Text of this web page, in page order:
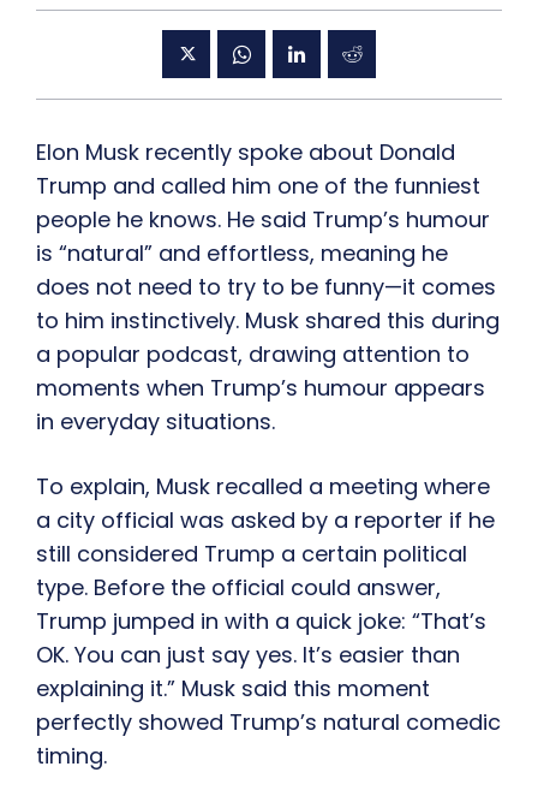
Elon Musk recently spoke about Donald
Trump and called him one of the funniest
people he knows. He said Trump’s humour
is “natural” and effortless, meaning he
does not need to try to be funny—it comes
to him instinctively. Musk shared this during
a popular podcast, drawing attention to
moments when Trump’s humour appears
in everyday situations.
To explain, Musk recalled a meeting where
a city official was asked by a reporter if he
still considered Trump a certain political
type. Before the official could answer,
Trump jumped in with a quick joke: “That’s
OK. You can just say yes. It’s easier than
explaining it.” Musk said this moment
perfectly showed Trump’s natural comedic
timing.